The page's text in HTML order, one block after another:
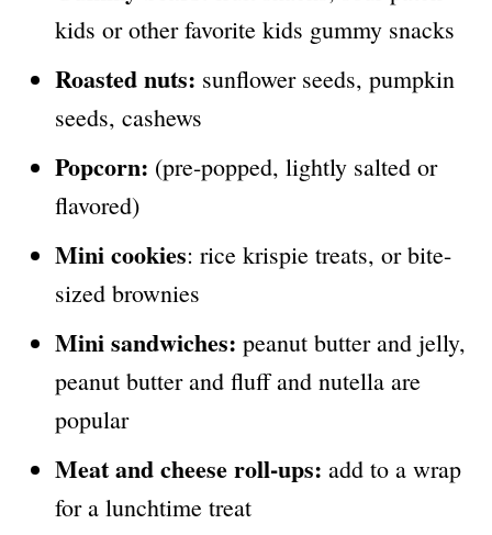
kids or other favorite kids gummy snacks
Roasted nuts: sunflower seeds, pumpkin
seeds, cashews
Popcorn: (pre-popped, lightly salted or
flavored)
Mini cookies: rice krispie treats, or bite-
sized brownies
Mini sandwiches: peanut butter and jelly,
peanut butter and fluff and nutella are
popular
Meat and cheese roll-ups: add to a wrap
for a lunchtime treat